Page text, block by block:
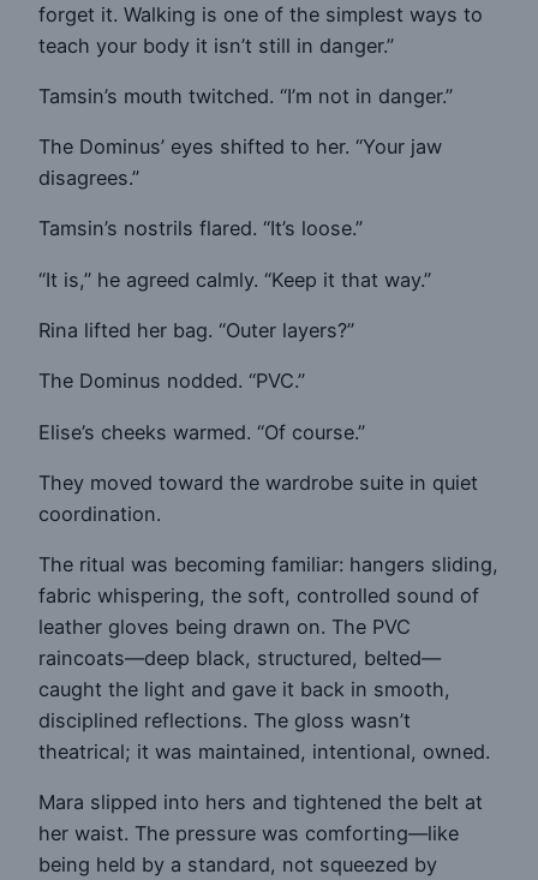
forget it. Walking is one of the simplest ways to
teach your body it isn’t still in danger.”
Tamsin’s mouth twitched. “I’m not in danger.”
The Dominus’ eyes shifted to her. “Your jaw
disagrees.”
Tamsin’s nostrils flared. “It’s loose.”
“It is,” he agreed calmly. “Keep it that way.”
Rina lifted her bag. “Outer layers?”
The Dominus nodded. “PVC.”
Elise’s cheeks warmed. “Of course.”
They moved toward the wardrobe suite in quiet
coordination.
The ritual was becoming familiar: hangers sliding,
fabric whispering, the soft, controlled sound of
leather gloves being drawn on. The PVC
raincoats—deep black, structured, belted—
caught the light and gave it back in smooth,
disciplined reflections. The gloss wasn’t
theatrical; it was maintained, intentional, owned.
Mara slipped into hers and tightened the belt at
her waist. The pressure was comforting—like
being held by a standard, not squeezed by